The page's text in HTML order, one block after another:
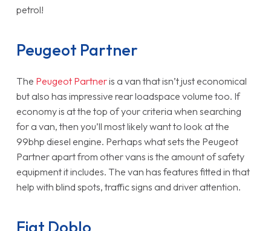
petrol!
Peugeot Partner
The Peugeot Partneris a van that isn’t just economical
but also has impressive rear loadspace volume too. If
economy is at the top of your criteria when searching
for a van, then you’ll most likely want to look at the
99bhp diesel engine. Perhaps what sets the Peugeot
Partner apart from other vans is the amount of safety
equipment it includes. The van has features fitted in that
help with blind spots, traffic signs and driver attention.